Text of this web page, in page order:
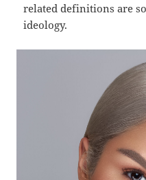
related definitions are
ideology.